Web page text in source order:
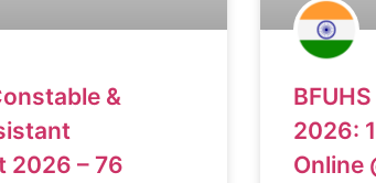
&
2026 – 76
2026:
Online